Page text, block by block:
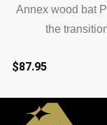
ratings
Annex wood bat
the
$87.95